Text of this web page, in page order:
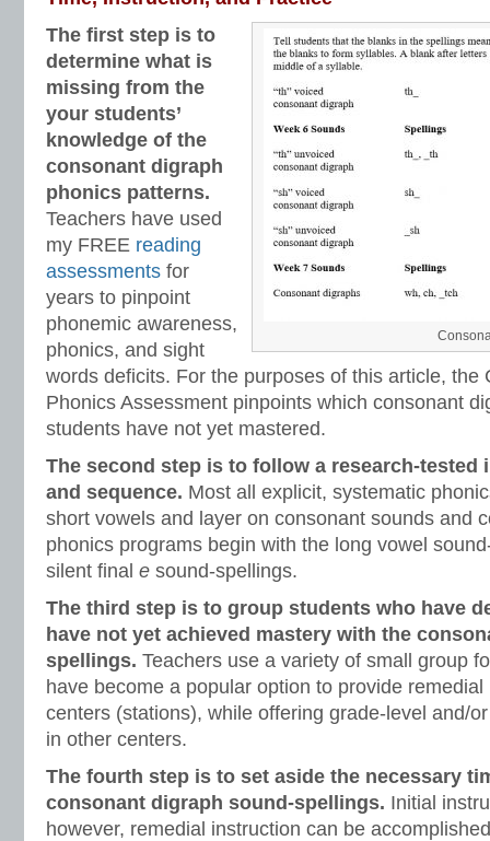
The first step is to
determine what is
missing from the
your students’
knowledge of the
consonant digraph
phonics patterns.
Teachers have used
my FREE reading
assessments for
years to pinpoint
phonemic awareness,
phonics, and sight
words deficits. For the purposes of this article, the
Phonics Assessment pinpoints which consonant
students have not yet mastered.
The second step is to follow a research-tested
and sequence. Most all explicit, systematic
short vowels and layer on consonant sounds and
phonics programs begin with the long vowel
silent final e sound-spellings.
The third step is to group students who have
have not yet achieved mastery with the
spellings. Teachers use a variety of small group
have become a popular option to provide
centers (stations), while offering grade-level and/
in other centers.
The fourth step is to set aside the necessary
consonant digraph sound-spellings. Initial
however, remedial instruction can be